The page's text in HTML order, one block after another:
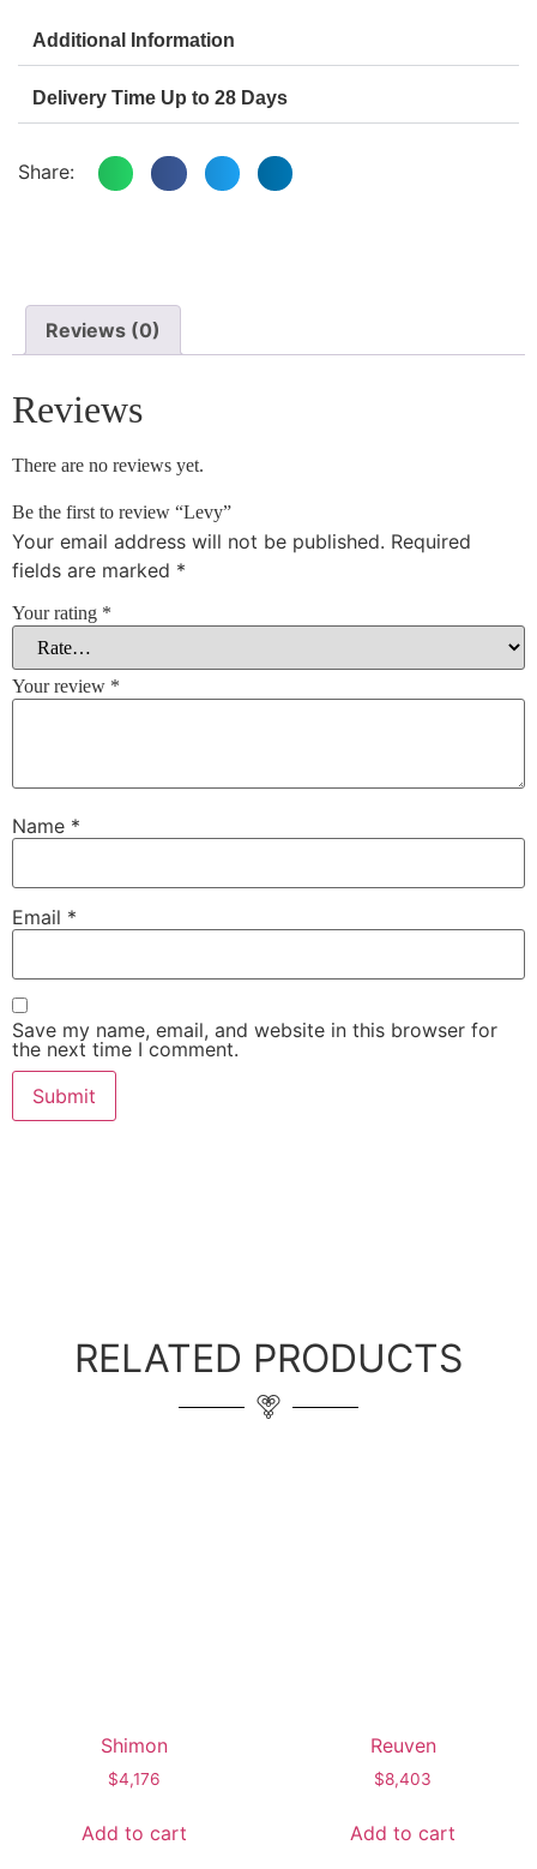
Additional Information
Delivery Time Up to 28 Days
Share:
Reviews (0)
Reviews
There are no reviews yet.
Be the first to review “Levy”
Your email address will not be published. Required
fields are marked *
Your rating *
Your review *
Name *
Email *
Save my name, email, and website in this browser for
the next time I comment.
RELATED PRODUCTS
Shimon
$4,176
Add to cart
Reuven
$8,403
Add to cart